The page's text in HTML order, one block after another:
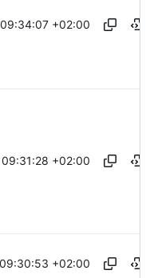
+02:00
+02:00
+02:00